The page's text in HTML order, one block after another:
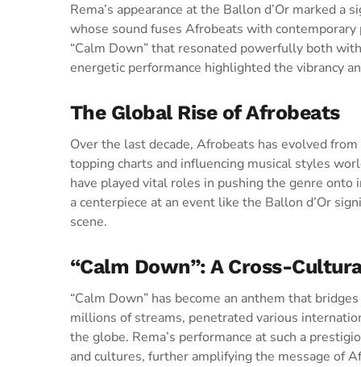
Rema’s appearance at the Ballon d’Or marked
whose sound fuses Afrobeats with
“Calm Down” that resonated powerfully both
energetic performance highlighted the vibrancy
The Global Rise of Afrobeats
Over the last decade, Afrobeats has evolved
topping charts and influencing musical styles
have played vital roles in pushing the genre
a centerpiece at an event like the Ballon d’Or
scene.
“Calm Down”: A Cross-
“Calm Down” has become an anthem that
millions of streams, penetrated various
the globe. Rema’s performance at such a
and cultures, further amplifying the message of